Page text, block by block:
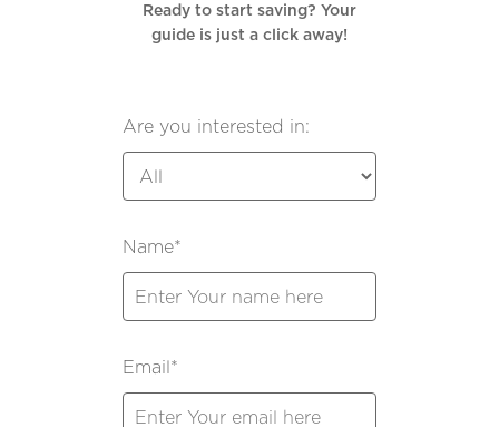
Ready to start saving? Your
guide is just a click away!
Are you interested in:
Name*
Email*